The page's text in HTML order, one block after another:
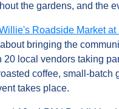
the gardens, and the
Roadside Market
bringing the
local vendors taking
coffee, small-batch
takes place.